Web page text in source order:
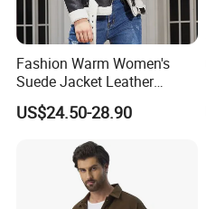
Fashion Warm Women's
Suede Jacket Leather
Jacket for with Belt and
Lapel
US$24.50-28.90